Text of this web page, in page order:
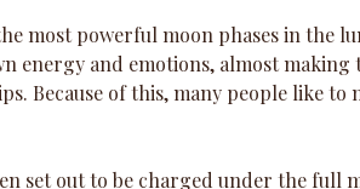
most powerful moon phases in the
energy and emotions, almost making
Because of this, many people like to
set out to be charged under the full